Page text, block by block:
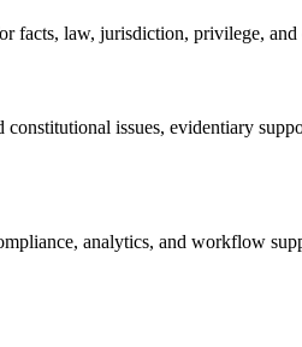
facts, law, jurisdiction, privilege,
issues, evidentiary
analytics, and workflow